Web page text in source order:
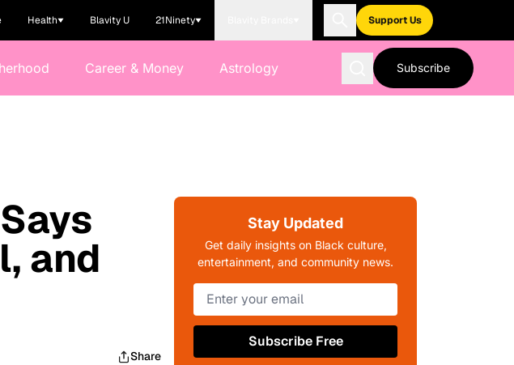
Health Blavity U 21Ninety Support Us
Career & Money Astrology Subscribe
and
Share
Stay Updated
Get daily insights on Black culture,
entertainment, and community news.
Subscribe Free